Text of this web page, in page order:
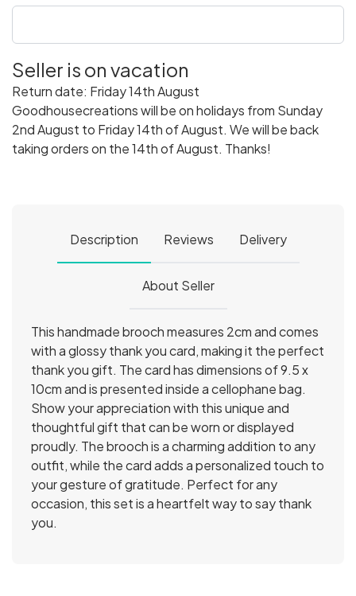
Seller is on vacation
Return date: Friday 14th August
Goodhousecreations will be on holidays from Sunday
2nd August to Friday 14th of August. We will be back
taking orders on the 14th of August. Thanks!
Description Reviews Delivery
About Seller
This handmade brooch measures 2cm and comes
with a glossy thank you card, making it the perfect
thank you gift. The card has dimensions of 9.5 x
10cm and is presented inside a cellophane bag.
Show your appreciation with this unique and
thoughtful gift that can be worn or displayed
proudly. The brooch is a charming addition to any
outfit, while the card adds a personalized touch to
your gesture of gratitude. Perfect for any
occasion, this set is a heartfelt way to say thank
you.